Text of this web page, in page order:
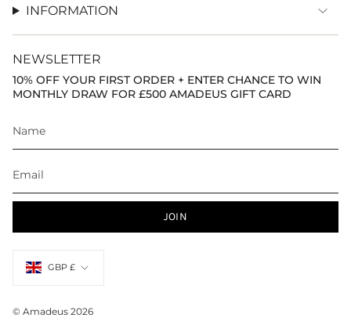
INFORMATION
NEWSLETTER
10% OFF YOUR FIRST ORDER + ENTER CHANCE TO WIN
MONTHLY DRAW FOR £500 AMADEUS GIFT CARD
JOIN
GBP £
© Amadeus 2026